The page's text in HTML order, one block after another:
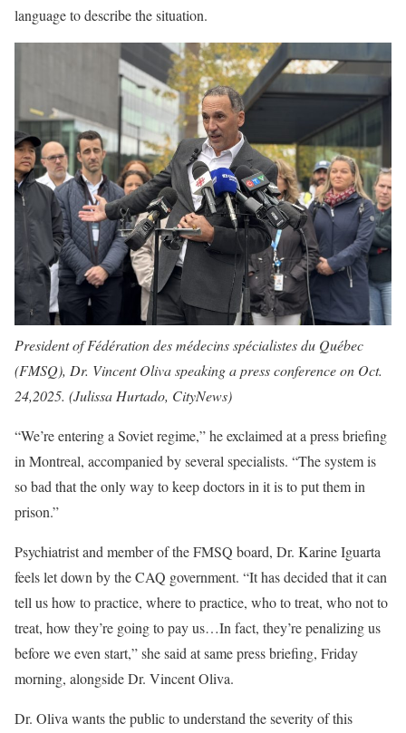
language to describe the situation.
President of Fédération des médecins spécialistes du Québec
(FMSQ), Dr. Vincent Oliva speaking a press conference on Oct.
24,2025. (Julissa Hurtado, CityNews)
“We’re entering a Soviet regime,” he exclaimed at a press briefing
in Montreal, accompanied by several specialists. “The system is
so bad that the only way to keep doctors in it is to put them in
prison.”
Psychiatrist and member of the FMSQ board, Dr. Karine Iguarta
feels let down by the CAQ government. “It has decided that it can
tell us how to practice, where to practice, who to treat, who not to
treat, how they’re going to pay us…In fact, they’re penalizing us
before we even start,” she said at same press briefing, Friday
morning, alongside Dr. Vincent Oliva.
Dr. Oliva wants the public to understand the severity of this